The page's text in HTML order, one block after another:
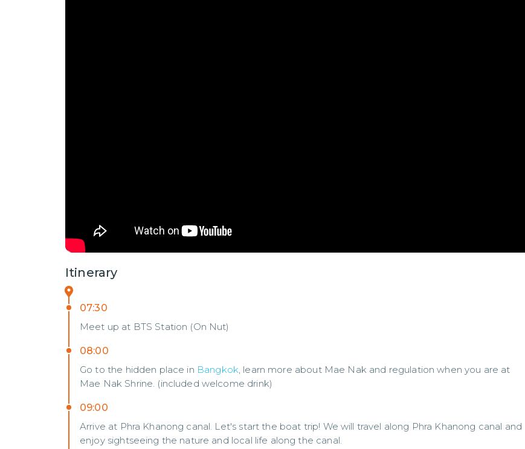
Itinerary
07:30
Meet up at BTS Station (On Nut)
08:00
Go to the hidden place in Bangkok, learn more about Mae Nak and regulation when you are at
Mae Nak Shrine. (included welcome drink)
09:00
Arrive at Phra Khanong canal. Let's start the boat trip! We will travel along Phra Khanong canal and
enjoy sightseeing the nature and local life along the canal.